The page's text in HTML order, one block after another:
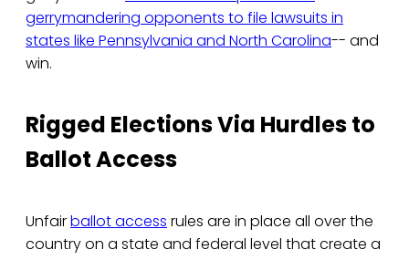
gerrymandering opponents to file lawsuits in
states like Pennsylvania and North Carolina-- and
win.
Rigged Elections Via Hurdles to
Ballot Access
Unfairballot access rules are in place all over the
country on a state and federal level that create a